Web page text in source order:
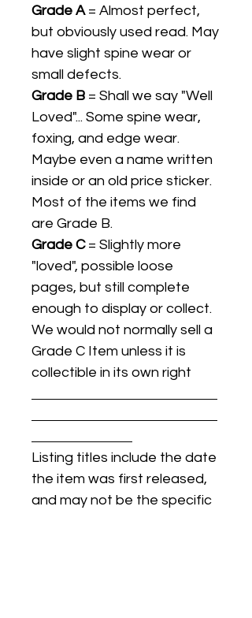
Grade A= Almost perfect,
but obviously used read. May
have slight spine wear or
small defects.
Grade B = Shall we say "Well
Loved"... Some spine wear,
foxing, and edge wear.
Maybe even a name written
inside or an old price sticker.
Most of the items we find
are Grade B.
Grade C= Slightly more
"loved", possible loose
pages, but still complete
enough to display or collect.
We would not normally sell a
Grade C Item unless it is
collectible in its own right
Listing titles include the date
the item was first released,
and may not be the specific